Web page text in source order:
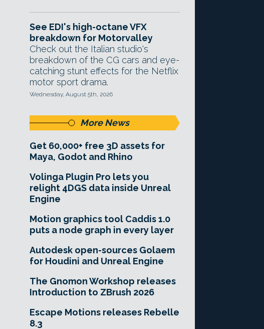
See EDI's high-octane VFX
breakdown for Motorvalley
Check out the Italian studio's
breakdown of the CG cars and eye-
catching stunt effects for the Netflix
motor sport drama.
Wednesday, August 5th, 2026
More News
Get 60,000+ free 3D assets for
Maya, Godot and Rhino
Volinga Plugin Pro lets you
relight 4DGS data inside Unreal
Engine
Motion graphics tool Caddis 1.0
puts a node graph in every layer
Autodesk open-sources Golaem
for Houdini and Unreal Engine
The Gnomon Workshop releases
Introduction to ZBrush 2026
Escape Motions releases Rebelle
8.3